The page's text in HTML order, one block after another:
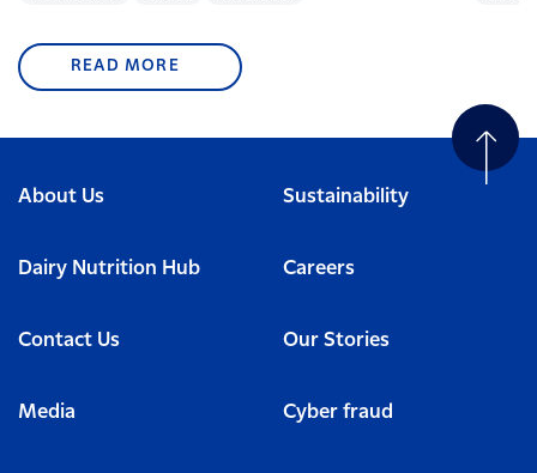
READ MORE
About Us Sustainability
Dairy Nutrition Hub Careers
Contact Us Our Stories
Media Cyber fraud